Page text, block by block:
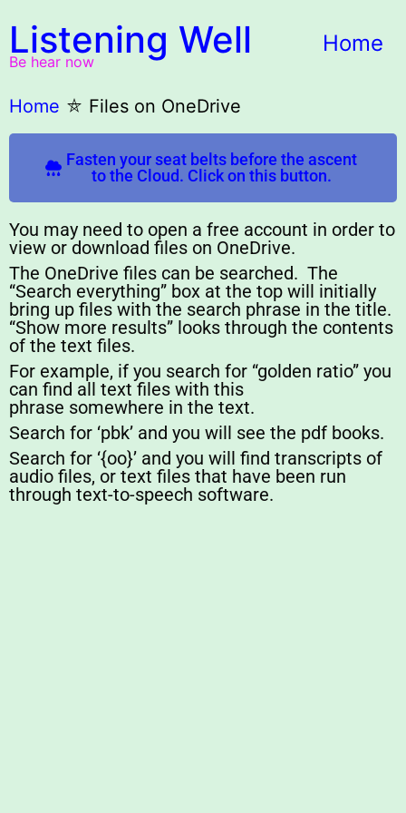
Listening Well
Be hear now
Home
Home ⛤ Files on OneDrive
Fasten your seat belts before the ascent
to the Cloud. Click on this button.
You may need to open a free account in order to
view or download files on OneDrive.
The OneDrive files can be searched. The
“Search everything” box at the top will initially
bring up files with the search phrase in the title.
“Show more results” looks through the contents
of the text files.
For example, if you search for “golden ratio” you
can find all text files with this
phrase somewhere in the text.
Search for ‘pbk’ and you will see the pdf books.
Search for ‘{oo}’ and you will find transcripts of
audio files, or text files that have been run
through text-to-speech software.